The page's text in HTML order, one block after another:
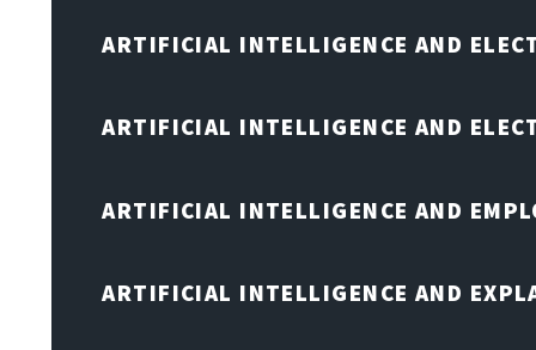
ARTIFICIAL INTELLIGENCE AND
ARTIFICIAL INTELLIGENCE AND
ARTIFICIAL INTELLIGENCE AND
ARTIFICIAL INTELLIGENCE AND